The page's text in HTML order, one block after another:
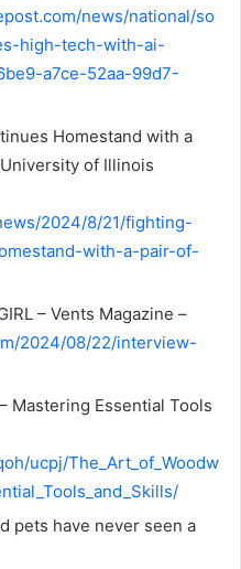
news/national/so
high-tech-with-ai-
a7ce-52aa-99d7-
Homestand with a
of Illinois
2024/8/21/fighting-
with-a-pair-of-
– Vents Magazine –
2024/08/22/interview-
Mastering Essential Tools
ucpj/The_Art_of_Woodw
pets have never seen a